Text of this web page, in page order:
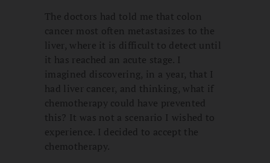
The doctors had told me that colon
cancer most often metastasizes to the
liver, where it is difficult to detect until
it has reached an acute stage. I
imagined discovering, in a year, that I
had liver cancer, and thinking, what if
chemotherapy could have prevented
this? It was not a scenario I wished to
experience. I decided to accept the
chemotherapy.